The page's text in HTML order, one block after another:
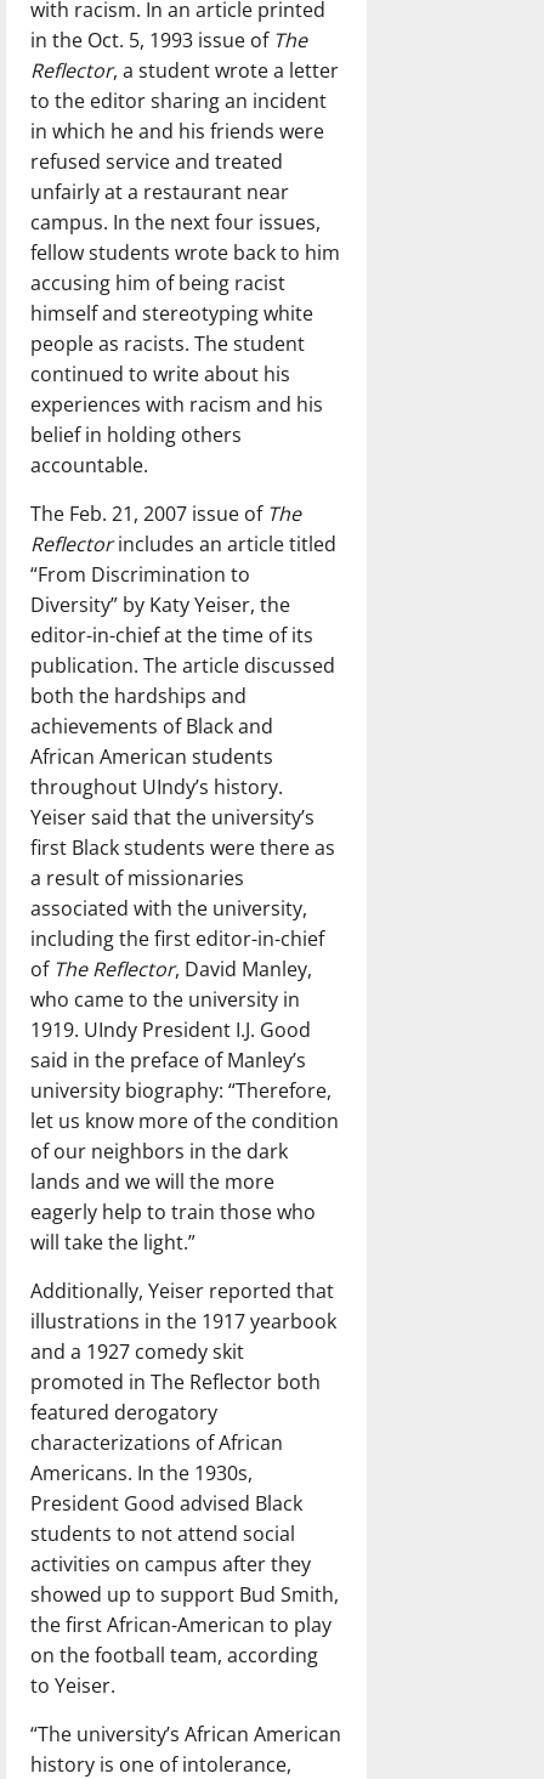
with racism. In an article printed
in the Oct. 5, 1993 issue of The
Reflector, a student wrote a letter
to the editor sharing an incident
in which he and his friends were
refused service and treated
unfairly at a restaurant near
campus. In the next four issues,
fellow students wrote back to him
accusing him of being racist
himself and stereotyping white
people as racists. The student
continued to write about his
experiences with racism and his
belief in holding others
accountable.
The Feb. 21, 2007 issue ofThe
Reflectorincludes an article titled
“From Discrimination to
Diversity” by Katy Yeiser, the
editor-in-chief at the time of its
publication. The article discussed
both the hardships and
achievements of Black and
African American students
throughout UIndy’s history.
Yeiser said that the university’s
first Black students were there as
a result of missionaries
associated with the university,
including the first editor-in-chief
of The Reflector, David Manley,
who came to the university in
1919. UIndy President I.J. Good
said in the preface of Manley’s
university biography: “Therefore,
let us know more of the condition
of our neighbors in the dark
lands and we will the more
eagerly help to train those who
will take the light.”
Additionally, Yeiser reported that
illustrations in the 1917 yearbook
and a 1927 comedy skit
promoted in The Reflector both
featured derogatory
characterizations of African
Americans. In the 1930s,
President Good advised Black
students to not attend social
activities on campus after they
showed up to support Bud Smith,
the first African-American to play
on the football team, according
to Yeiser.
“The university’s African American
history is one of intolerance,